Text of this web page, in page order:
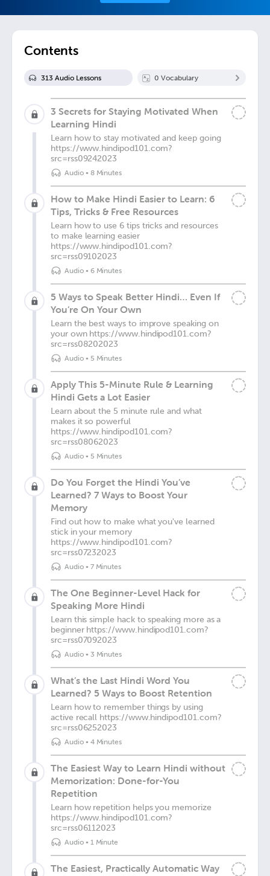
Contents
313 Audio Lessons 0 Vocabulary
3 Secrets for Staying Motivated When
Learning Hindi
Learn how to stay motivated and keep going
https://www.hindipod101.com?
src=rss09242023
Audio• 8 Minutes
How to Make Hindi Easier to Learn: 6
Tips, Tricks & Free Resources
Learn how to use 6 tips tricks and resources
to make learning easier
https://www.hindipod101.com?
src=rss09102023
Audio• 6 Minutes
5 Ways to Speak Better Hindi… Even If
You’re On Your Own
Learn the best ways to improve speaking on
your own https://www.hindipod101.com?
src=rss08202023
Audio• 5 Minutes
Apply This 5-Minute Rule & Learning
Hindi Gets a Lot Easier
Learn about the 5 minute rule and what
makes it so powerful
https://www.hindipod101.com?
src=rss08062023
Audio• 5 Minutes
Do You Forget the Hindi You’ve
Learned? 7 Ways to Boost Your
Memory
Find out how to make what you've learned
stick in your memory
https://www.hindipod101.com?
src=rss07232023
Audio• 7 Minutes
The One Beginner-Level Hack for
Speaking More Hindi
Learn this simple hack to speaking more as a
beginner https://www.hindipod101.com?
src=rss07092023
Audio• 3 Minutes
What’s the Last Hindi Word You
Learned? 5 Ways to Boost Retention
Learn how to remember things by using
active recall https://www.hindipod101.com?
src=rss06252023
Audio• 4 Minutes
The Easiest Way to Learn Hindi without
Memorization: Done-for-You
Repetition
Learn how repetition helps you memorize
https://www.hindipod101.com?
src=rss06112023
Audio• 1 Minute
The Easiest, Practically Automatic Way